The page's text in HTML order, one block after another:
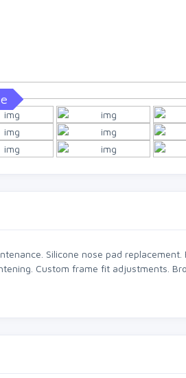
Silicone nose pad
Custom frame fit adjustments.